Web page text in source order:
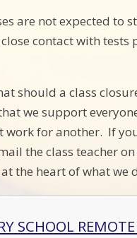
are not expected
contact with
should a class
we support
work for another. If
the class teacher
the heart of what
SCHOOL